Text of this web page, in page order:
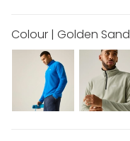
Colour | Golden Sand